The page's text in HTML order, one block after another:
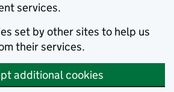
services.
set by other sites to help us
their services.
additional cookies